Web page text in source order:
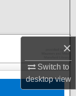
×
Switch to
desktopview